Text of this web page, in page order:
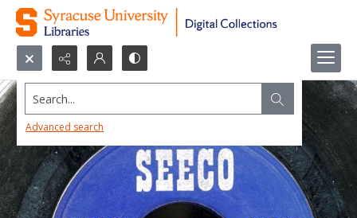
Search...
Advanced search